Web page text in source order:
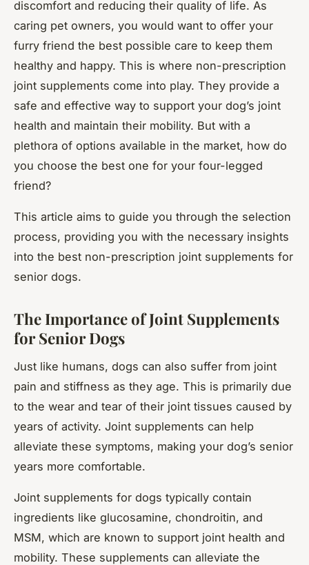
discomfort and reducing their quality of life. As
caring pet owners, you would want to offer your
furry friend the best possible care to keep them
healthy and happy. This is where non-prescription
joint supplements come into play. They provide a
safe and effective way to support your dog’s joint
health and maintain their mobility. But with a
plethora of options available in the market, how do
you choose the best one for your four-legged
friend?
This article aims to guide you through the selection
process, providing you with the necessary insights
into the best non-prescription joint supplements for
senior dogs.
The Importance of Joint Supplements
for Senior Dogs
Just like humans, dogs can also suffer from joint
pain and stiffness as they age. This is primarily due
to the wear and tear of their joint tissues caused by
years of activity. Joint supplements can help
alleviate these symptoms, making your dog’s senior
years more comfortable.
Joint supplements for dogs typically contain
ingredients like glucosamine, chondroitin, and
MSM, which are known to support joint health and
mobility. These supplements can alleviate the